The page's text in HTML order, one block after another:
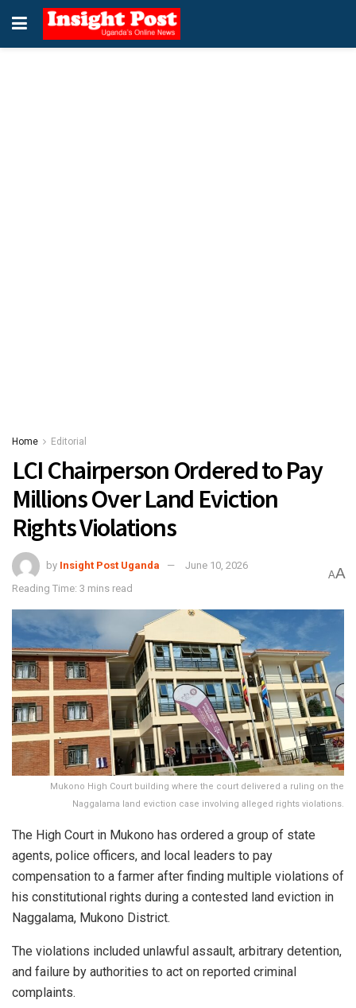
Home Editorial
LCI Chairperson Ordered to Pay
Millions Over Land Eviction
Rights Violations
by Insight Post Uganda
June 10, 2026
Reading Time: 3 mins read
AA
Mukono High Court building where the court delivered a ruling on the
Naggalama land eviction case involving alleged rights violations.
The High Court in Mukono has ordered a group of state
agents, police officers, and local leaders to pay
compensation to a farmer after finding multiple violations of
his constitutional rights during a contested land eviction in
Naggalama, Mukono District.
The violations included unlawful assault, arbitrary detention,
and failure by authorities to act on reported criminal
complaints.